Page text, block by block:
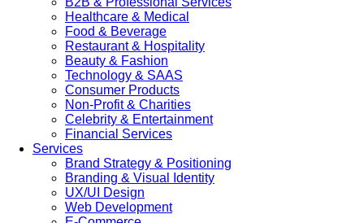
Healthcare & Medical
Food & Beverage
Restaurant & Hospitality
Beauty & Fashion
Technology & SAAS
Consumer Products
Non-Profit & Charities
Celebrity & Entertainment
Financial Services
Services
Brand Strategy & Positioning
Branding & Visual Identity
UX/UI Design
Web Development